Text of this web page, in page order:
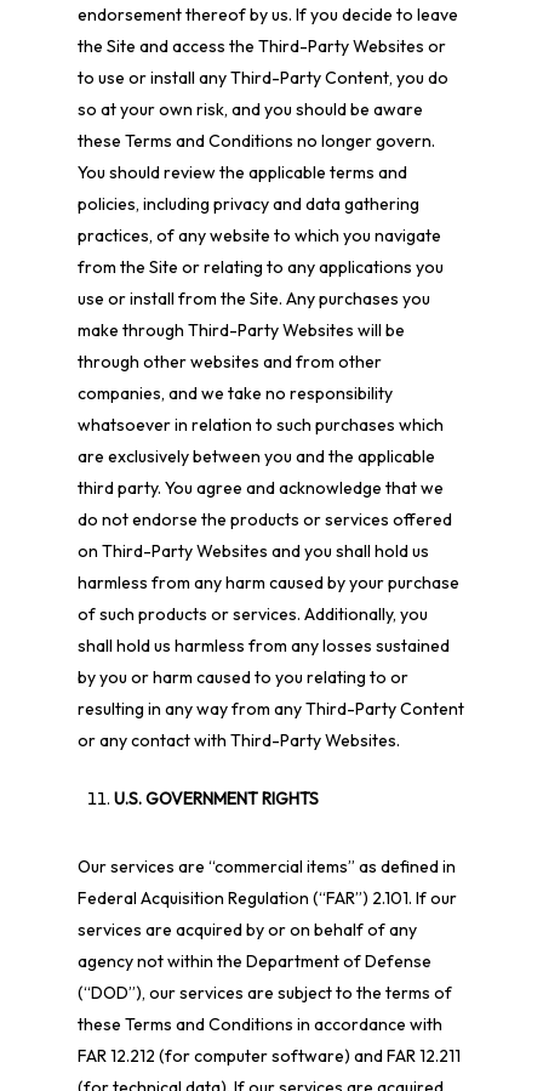
endorsement thereof by us. If you decide to leave
the Site and access the Third-Party Websites or
to use or install any Third-Party Content, you do
so at your own risk, and you should be aware
these Terms and Conditions no longer govern.
You should review the applicable terms and
policies, including privacy and data gathering
practices, of any website to which you navigate
from the Site or relating to any applications you
use or install from the Site. Any purchases you
make through Third-Party Websites will be
through other websites and from other
companies, and we take no responsibility
whatsoever in relation to such purchases which
are exclusively between you and the applicable
third party. You agree and acknowledge that we
do not endorse the products or services offered
on Third-Party Websites and you shall hold us
harmless from any harm caused by your purchase
of such products or services. Additionally, you
shall hold us harmless from any losses sustained
by you or harm caused to you relating to or
resulting in any way from any Third-Party Content
or any contact with Third-Party Websites.
U.S. GOVERNMENT RIGHTS
Our services are “commercial items” as defined in
Federal Acquisition Regulation (“FAR”) 2.101. If our
services are acquired by or on behalf of any
agency not within the Department of Defense
(“DOD”), our services are subject to the terms of
these Terms and Conditions in accordance with
FAR 12.212 (for computer software) and FAR 12.211